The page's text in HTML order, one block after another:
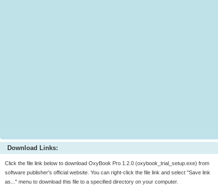
Download Links:
Click the file link below to download OxyBook Pro 1.2.0 (oxybook_trial_setup.exe) from
software publisher's official website. You can right-click the file link and select "Save link
as..." menu to download this file to a specified directory on your computer.